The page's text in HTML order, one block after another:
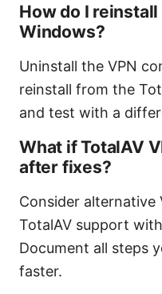
How do I reinstall
Windows?
Uninstall the VPN
reinstall from the
and test with a
What if TotalAV
after fixes?
Consider
TotalAV support
Document all steps
faster.